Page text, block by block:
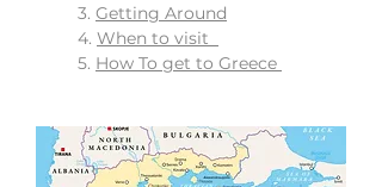
3. Getting Around
4. When to visit
5. How To get to Greece